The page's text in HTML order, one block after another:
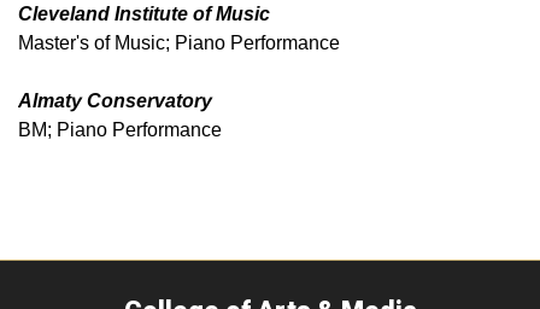
Cleveland Institute of Music
Master's of Music; Piano Performance
Almaty Conservatory
BM; Piano Performance